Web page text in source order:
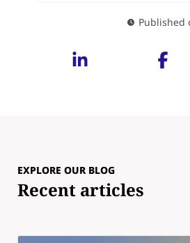
Published
EXPLORE OUR BLOG
Recent articles